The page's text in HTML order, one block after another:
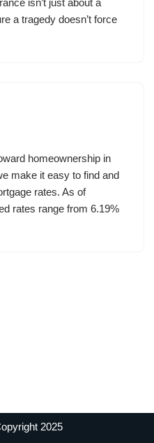
isn’t just about a
a tragedy doesn’t force
homeownership in
make it easy to find and
rates. As of
rates range from 6.19%
2025